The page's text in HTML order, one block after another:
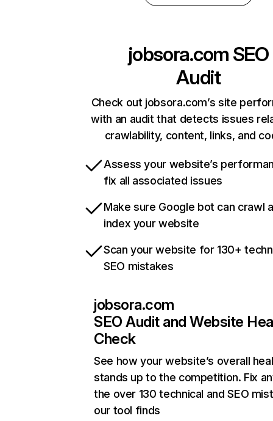
jobsora.com SEO
Audit
Check out jobsora.com’s site
with an audit that detects issues
crawlability, content, links, and
Assess your website’s
fix all associated issues
Make sure Google bot can crawl
index your website
Scan your website for 130+
SEO mistakes
jobsora.com
SEO Audit and Website
Check
See how your website’s overall
stands up to the competition. Fix
the over 130 technical and SEO
our tool finds